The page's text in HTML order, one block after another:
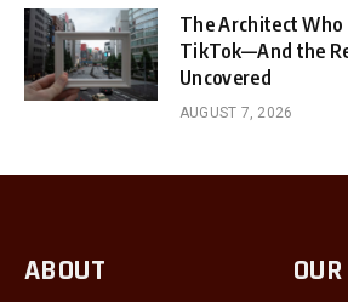
The Architect Who
TikTok—And the
Uncovered
AUGUST 7, 2026
ABOUT